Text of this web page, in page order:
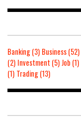
Banking(3) Business(52)
(2) Investment (5)Job (1)
(1) Trading(13)